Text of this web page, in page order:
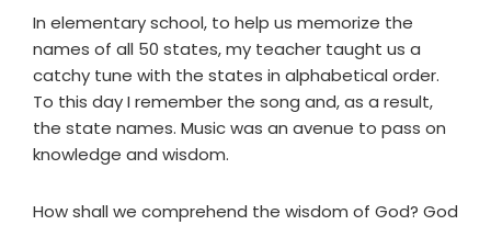
In elementary school, to help us memorize the
names of all 50 states, my teacher taught us a
catchy tune with the states in alphabetical order.
To this day I remember the song and, as a result,
the state names. Music was an avenue to pass on
knowledge and wisdom.
How shall we comprehend the wisdom of God? God